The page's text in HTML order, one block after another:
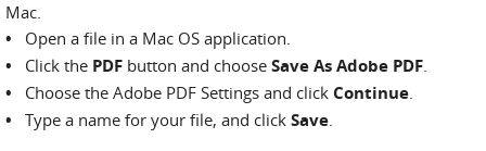
Mac.
• Open a file in a Mac OS application.
• Click the PDF button and choose Save As Adobe PDF.
• Choose the Adobe PDF Settings and click Continue.
• Type a name for your file, and click Save.